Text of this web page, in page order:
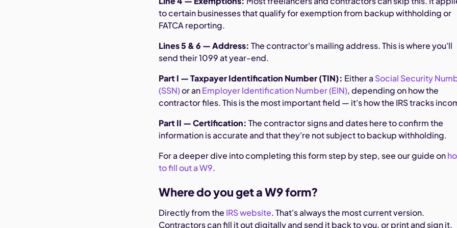
to certain businesses that qualify for exemption from backup withholding or
FATCA reporting.
Lines 5 & 6 — Address: The contractor's mailing address. This is where you'll
send their 1099 at year-end.
Part I — Taxpayer Identification Number (TIN): Either a Social Security
(SSN)or anEmployer Identification Number (EIN), depending on how the
contractor files. This is the most important field — it's how the IRS tracks
Part II — Certification: The contractor signs and dates here to confirm the
information is accurate and that they're not subject to backup withholding.
For a deeper dive into completing this form step by step, see our guide on
to fill out a W9.
Where do you get a W9 form?
Directly from the IRS website. That's always the most current version.
Contractors can fill it out digitally and send it back to you, or print and sign it.